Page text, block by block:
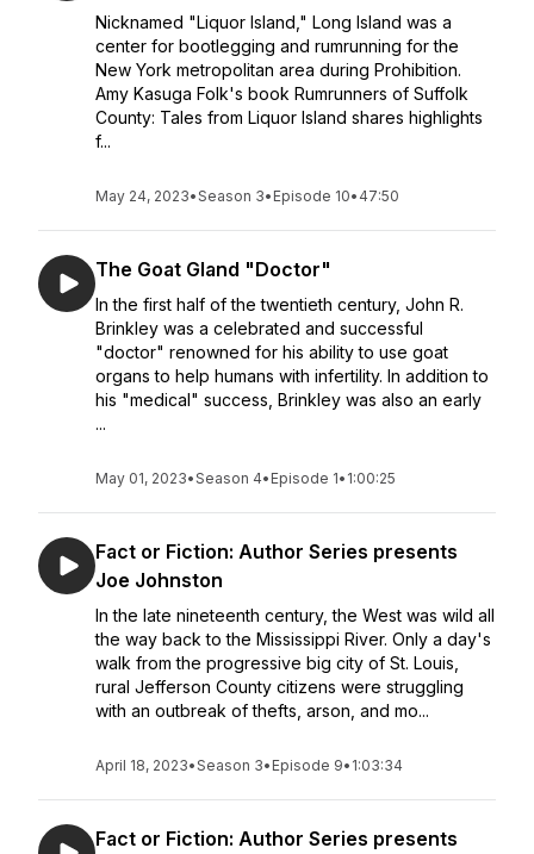
Nicknamed "Liquor Island," Long Island was a
center for bootlegging and rumrunning for the
New York metropolitan area during Prohibition.
Amy Kasuga Folk's book Rumrunners of Suffolk
County: Tales from Liquor Island shares highlights
f...
May 24, 2023•Season 3• Episode 10• 47:50
The Goat Gland "Doctor"
In the first half of the twentieth century, John R.
Brinkley was a celebrated and successful
"doctor" renowned for his ability to use goat
organs to help humans with infertility. In addition to
his "medical" success, Brinkley was also an early
...
May 01, 2023•Season 4• Episode 1• 1:00:25
Fact or Fiction: Author Series presents
Joe Johnston
In the late nineteenth century, the West was wild all
the way back to the Mississippi River. Only a day's
walk from the progressive big city of St. Louis,
rural Jefferson County citizens were struggling
with an outbreak of thefts, arson, and mo...
April 18, 2023•Season 3• Episode 9• 1:03:34
Fact or Fiction: Author Series presents